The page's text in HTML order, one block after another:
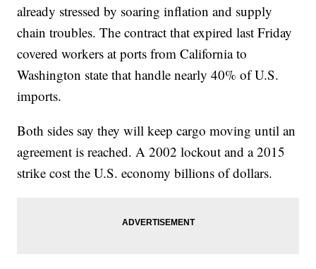
already stressed by soaring inflation and supply
chain troubles. The contract that expired last Friday
covered workers at ports from California to
Washington state that handle nearly 40% of U.S.
imports.
Both sides say they will keep cargo moving until an
agreement is reached. A 2002 lockout and a 2015
strike cost the U.S. economy billions of dollars.